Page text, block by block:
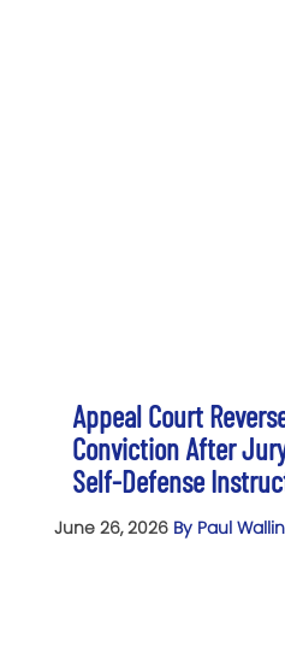
Appeal Court
Conviction After
Self-Defense
June 26, 2026 By Paul Wallin